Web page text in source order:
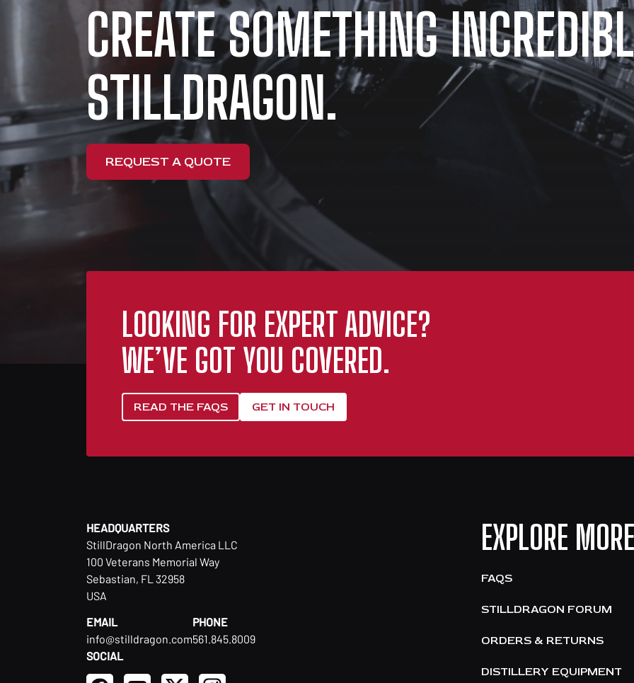
CREATE SOMETHING
STILLDRAGON.
REQUEST A QUOTE
LOOKING FOR EXPERT ADVICE?
WE’VE GOT YOU COVERED.
READ THE FAQS GET IN TOUCH
HEADQUARTERS
StillDragon North America LLC
100 Veterans Memorial Way
Sebastian, FL 32958
USA
EMAIL
info@stilldragon.com
PHONE
561.845.8009
SOCIAL
EXPLORE MORE
FAQS
STILLDRAGON FORUM
ORDERS & RETURNS
DISTILLERY EQUIPMENT